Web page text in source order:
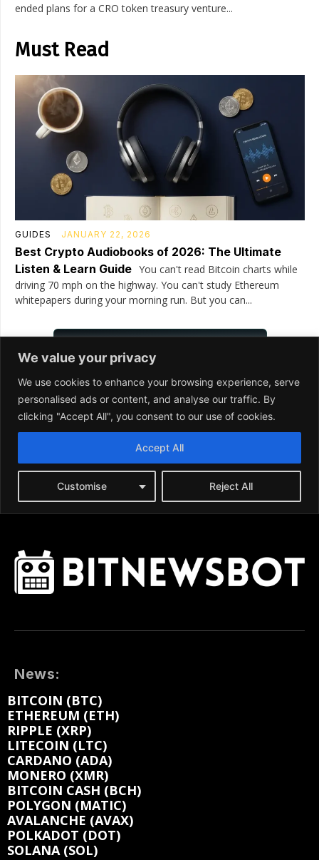
News:
BITCOIN (BTC)
ETHEREUM (ETH)
RIPPLE (XRP)
LITECOIN (LTC)
CARDANO (ADA)
MONERO (XMR)
BITCOIN CASH (BCH)
POLYGON (MATIC)
AVALANCHE (AVAX)
POLKADOT (DOT)
SOLANA (SOL)